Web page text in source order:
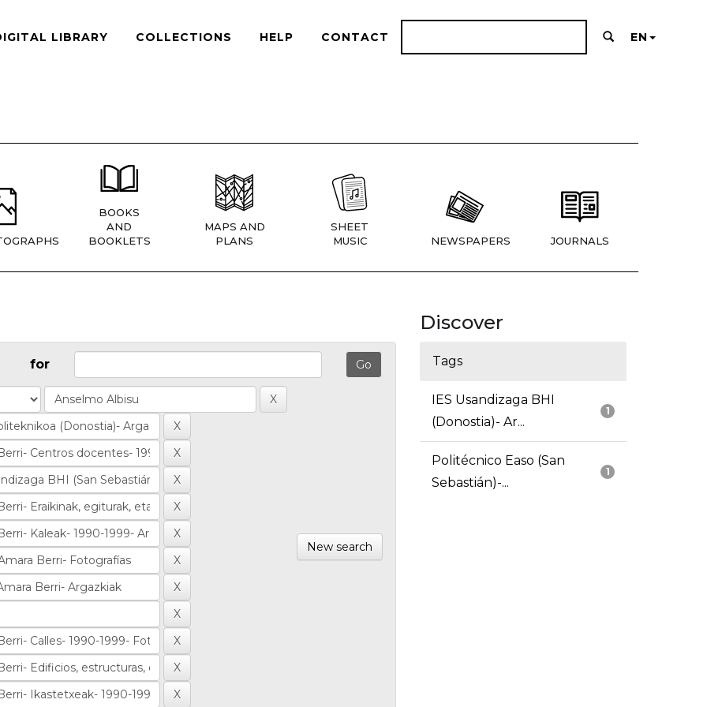
LIBRARY COLLECTIONS HELP CONTACT EN
BOOKS
AND
BOOKLETS
MAPS AND
PLANS
SHEET
MUSIC
NEWSPAPERS JOURNALS
for
New search
Discover
Tags
1
IES Usandizaga BHI
(Donostia)- Ar...
1
Politécnico Easo (San
Sebastián)-...